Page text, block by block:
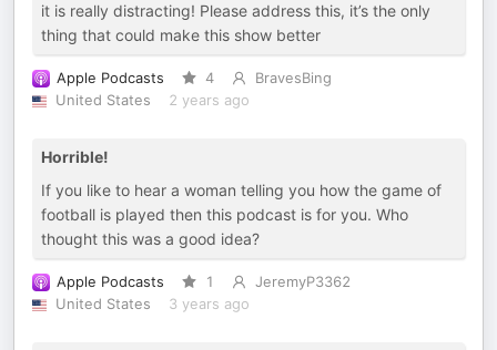
it is really distracting! Please address this, it’s the only
thing that could make this show better
Apple Podcasts 4
BravesBing
United States
2 years ago
Horrible!
If you like to hear a woman telling you how the game of
football is played then this podcast is for you. Who
thought this was a good idea?
Apple Podcasts 1
JeremyP3362
United States
3 years ago